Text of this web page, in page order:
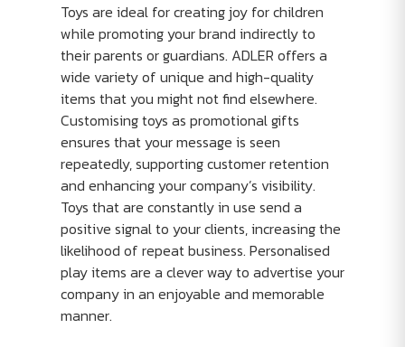
Toys are ideal for creating joy for children
while promoting your brand indirectly to
their parents or guardians. ADLER offers a
wide variety of unique and high-quality
items that you might not find elsewhere.
Customising toys as promotional gifts
ensures that your message is seen
repeatedly, supporting customer retention
and enhancing your company’s visibility.
Toys that are constantly in use send a
positive signal to your clients, increasing the
likelihood of repeat business. Personalised
play items are a clever way to advertise your
company in an enjoyable and memorable
manner.